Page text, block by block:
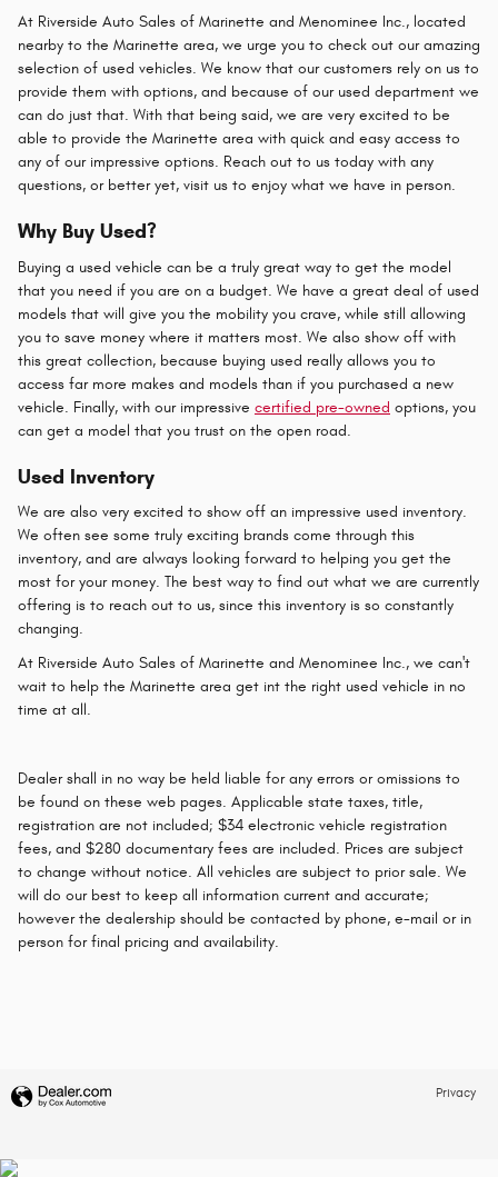
At Riverside Auto Sales of Marinette and Menominee Inc., located
nearby to the Marinette area, we urge you to check out our amazing
selection of used vehicles. We know that our customers rely on us to
provide them with options, and because of our used department we
can do just that. With that being said, we are very excited to be
able to provide the Marinette area with quick and easy access to
any of our impressive options. Reach out to us today with any
questions, or better yet, visit us to enjoy what we have in person.
Why Buy Used?
Buying a used vehicle can be a truly great way to get the model
that you need if you are on a budget. We have a great deal of used
models that will give you the mobility you crave, while still allowing
you to save money where it matters most. We also show off with
this great collection, because buying used really allows you to
access far more makes and models than if you purchased a new
vehicle. Finally, with our impressive certified pre-owned options, you
can get a model that you trust on the open road.
Used Inventory
We are also very excited to show off an impressive used inventory.
We often see some truly exciting brands come through this
inventory, and are always looking forward to helping you get the
most for your money. The best way to find out what we are currently
offering is to reach out to us, since this inventory is so constantly
changing.
At Riverside Auto Sales of Marinette and Menominee Inc., we can't
wait to help the Marinette area get int the right used vehicle in no
time at all.
Dealer shall in no way be held liable for any errors or omissions to
be found on these web pages. Applicable state taxes, title,
registration are not included; $34 electronic vehicle registration
fees, and $280 documentary fees are included. Prices are subject
to change without notice. All vehicles are subject to prior sale. We
will do our best to keep all information current and accurate;
however the dealership should be contacted by phone, e-mail or in
person for final pricing and availability.
Privacy